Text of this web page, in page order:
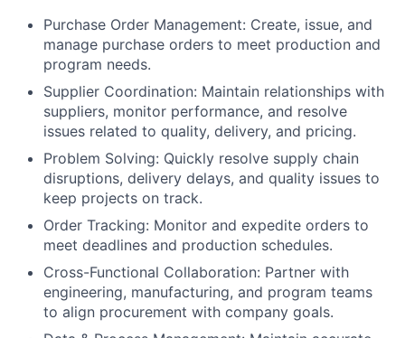
Purchase Order Management: Create, issue, and
manage purchase orders to meet production and
program needs.
Supplier Coordination: Maintain relationships with
suppliers, monitor performance, and resolve
issues related to quality, delivery, and pricing.
Problem Solving: Quickly resolve supply chain
disruptions, delivery delays, and quality issues to
keep projects on track.
Order Tracking: Monitor and expedite orders to
meet deadlines and production schedules.
Cross-Functional Collaboration: Partner with
engineering, manufacturing, and program teams
to align procurement with company goals.